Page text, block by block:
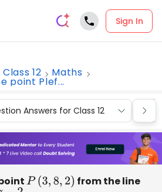
Sign In
Class 12 Maths
point Plef...
Answers for Class 12
P(3,8 ,2)
from the line